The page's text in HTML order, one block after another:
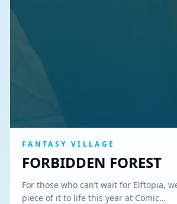
FANTASY VILLAGE
FORBIDDEN FOREST
For those who can’t wait for Elftopia,
piece of it to life this year at Comic…